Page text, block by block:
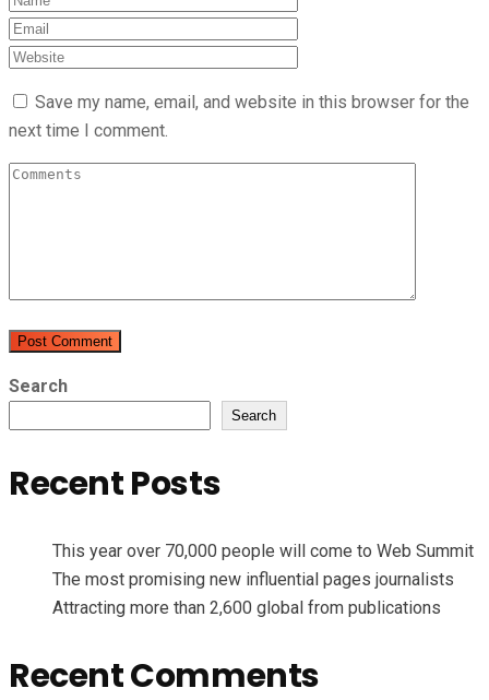
Save my name, email, and website in this browser for the
next time I comment.
Search
Search
Recent Posts
This year over 70,000 people will come to Web Summit
The most promising new influential pages journalists
Attracting more than 2,600 global from publications
Recent Comments